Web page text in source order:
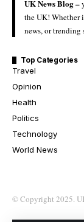
UK News Blog –
the UK! Whether
news, or trending
Top Categories
Travel
Opinion
Health
Politics
Technology
World News
© Copyright 2025.